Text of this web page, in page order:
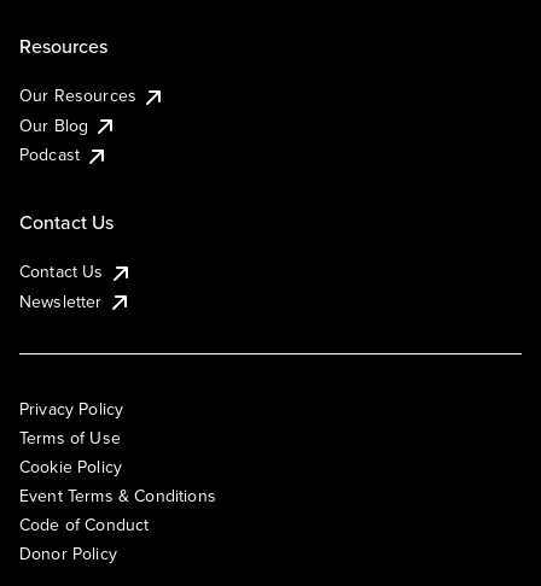
Resources
Our Resources
Our Blog
Podcast
Contact Us
Contact Us
Newsletter
Privacy Policy
Terms of Use
Cookie Policy
Event Terms & Conditions
Code of Conduct
Donor Policy